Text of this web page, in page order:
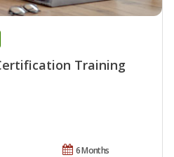
Training
6 Months